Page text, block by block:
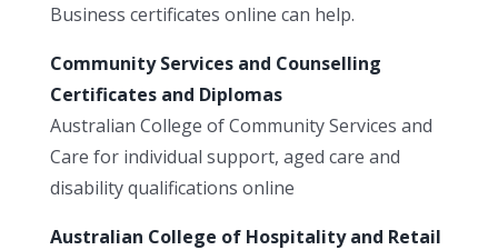
Business certificates online can help.
Community Services and Counselling
Certificates and Diplomas
Australian College of Community Services and
Care for individual support, aged care and
disability qualifications online
Australian College of Hospitality and Retail